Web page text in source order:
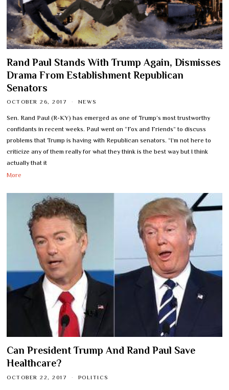
Rand Paul Stands With Trump Again, Dismisses
Drama From Establishment Republican
Senators
OCTOBER 26, 2017 NEWS
Sen. Rand Paul (R-KY) has emerged as one of Trump’s most trustworthy
confidants in recent weeks. Paul went on “Fox and Friends” to discuss
problems that Trump is having with Republican senators. “I’m not here to
criticize any of them really for what they think is the best way but I think
actually that it
More
Can President Trump And Rand Paul Save
Healthcare?
OCTOBER 22, 2017 POLITICS